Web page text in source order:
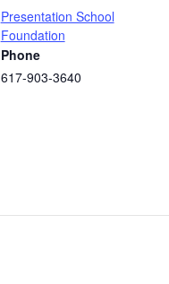
Presentation School
Foundation
Phone
617-903-3640